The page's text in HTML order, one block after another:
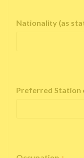
Nationality (as
Preferred Station